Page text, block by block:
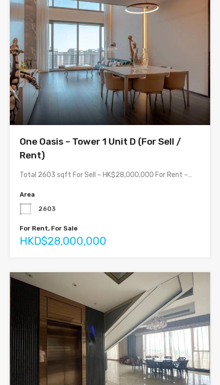
One Oasis – Tower 1 Unit D (For Sell /
Rent)
Total 2603 sqft For Sell – HK$28,000,000 For Rent –…
Area
2603
For Rent, For Sale
HKD$28,000,000